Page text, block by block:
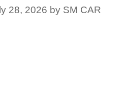
28, 2026 by SM CAR